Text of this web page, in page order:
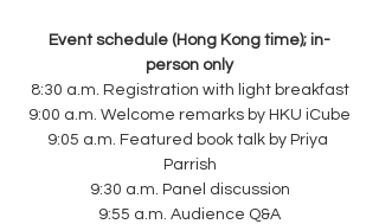
Event schedule (Hong Kong time); in-
person only
8:30 a.m. Registration with light breakfast
9:00 a.m. Welcome remarks by HKU iCube
9:05 a.m. Featured book talk by Priya
Parrish
9:30 a.m. Panel discussion
9:55 a.m. Audience Q&A